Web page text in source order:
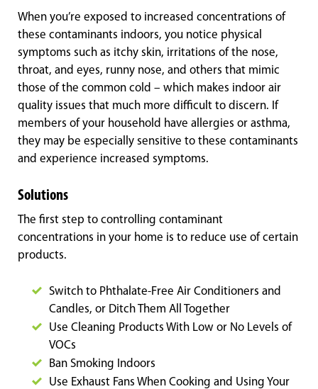
When you’re exposed to increased concentrations of
these contaminants indoors, you notice physical
symptoms such as itchy skin, irritations of the nose,
throat, and eyes, runny nose, and others that mimic
those of the common cold – which makes indoor air
quality issues that much more difficult to discern. If
members of your household have allergies or asthma,
they may be especially sensitive to these contaminants
and experience increased symptoms.
Solutions
The first step to controlling contaminant
concentrations in your home is to reduce use of certain
products.
Switch to Phthalate-Free Air Conditioners and
Candles, or Ditch Them All Together
Use Cleaning Products With Low or No Levels of
VOCs
Ban Smoking Indoors
Use Exhaust Fans When Cooking and Using Your